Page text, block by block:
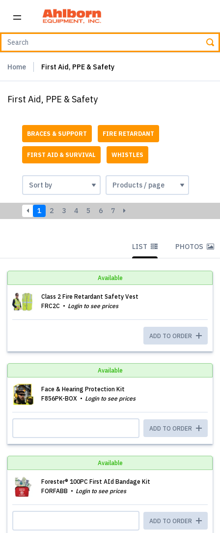
Home First Aid, PPE & Safety
First Aid, PPE & Safety
BRACES & SUPPORT FIRE RETARDANT
FIRST AID & SURVIVAL WHISTLES
1 2 3 4 5 6 7
LIST PHOTOS
Available
Class 2 Fire Retardant Safety Vest
FRC2C
Login to see prices
ADD TO ORDER
Available
Face & Hearing Protection Kit
F856PK-BOX
Login to see prices
ADD TO ORDER
Available
Forester® 100PC First AId Bandage Kit
FORFABB
Login to see prices
ADD TO ORDER